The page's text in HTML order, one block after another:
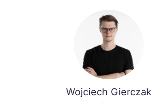
Wojciech Gierczak